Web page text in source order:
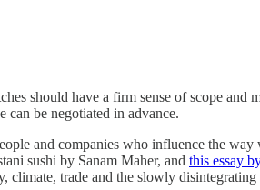
should have a firm sense of scope
can be negotiated in advance.
and companies who influence the
sushi by Sanam Maher, and this essay
climate, trade and the slowly